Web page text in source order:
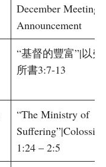
December Meeting
Announcement
“基督的豐富”|以弗
所書3:7-13
“The Ministry of
1:24 – 2:5